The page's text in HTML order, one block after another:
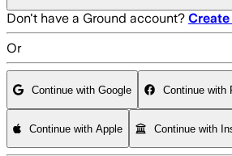
Don't have a Ground account?
Or
Continue with Google Continue with
Continue with Apple Continue with